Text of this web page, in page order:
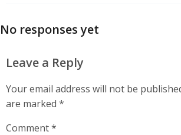
No responses yet
Leave a Reply
Your email address will not be
are marked *
Comment*